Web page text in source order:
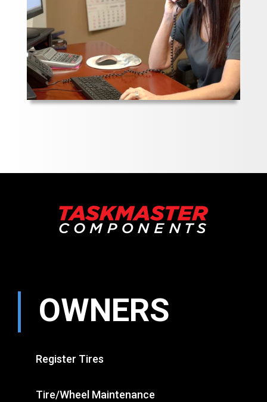
OWNERS
Register Tires
Tire/Wheel Maintenance